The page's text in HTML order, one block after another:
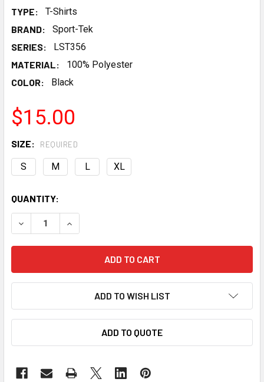
TYPE:
T-Shirts
BRAND:
Sport-Tek
SERIES:
LST356
MATERIAL:
100% Polyester
COLOR:
Black
$15.00
SIZE: REQUIRED
S M L XL
CURRENT
STOCK:
QUANTITY:
DECREASE QUANTITY OF LSXCELERATION WOMEN'S
INCREASE QUANTITY OF LSXCELERATION
ADD TO WISH LIST
ADD TO QUOTE